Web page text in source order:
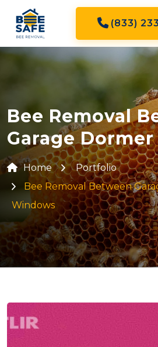
(833)
Bee Removal
Garage
Home
Portfolio
Bee Removal Between
Windows